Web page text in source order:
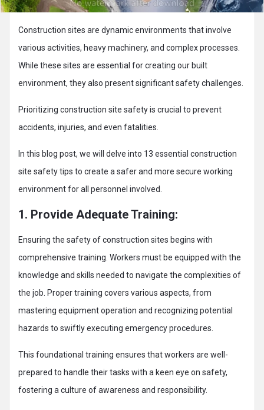
Construction sites are dynamic environments that involve
various activities, heavy machinery, and complex processes.
While these sites are essential for creating our built
environment, they also present significant safety challenges.
Prioritizing construction site safety is crucial to prevent
accidents, injuries, and even fatalities.
In this blog post, we will delve into 13 essential construction
site safety tips to create a safer and more secure working
environment for all personnel involved.
1. Provide Adequate Training:
Ensuring the safety of construction sites begins with
comprehensive training. Workers must be equipped with the
knowledge and skills needed to navigate the complexities of
the job. Proper training covers various aspects, from
mastering equipment operation and recognizing potential
hazards to swiftly executing emergency procedures.
This foundational training ensures that workers are well-
prepared to handle their tasks with a keen eye on safety,
fostering a culture of awareness and responsibility.